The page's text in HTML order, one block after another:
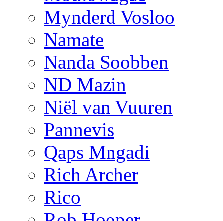
Mynderd Vosloo
Namate
Nanda Soobben
ND Mazin
Niël van Vuuren
Pannevis
Qaps Mngadi
Rich Archer
Rico